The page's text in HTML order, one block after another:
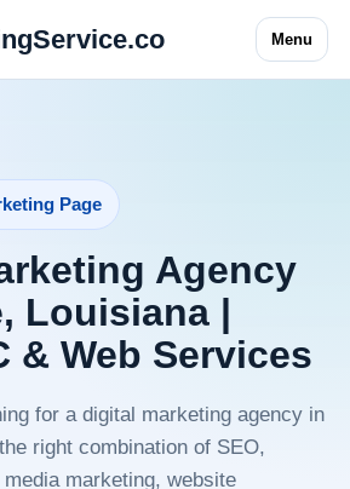
Menu
Page
Agency
Louisiana |
& Web Services
for a digital marketing agency in
right combination of SEO,
marketing, website